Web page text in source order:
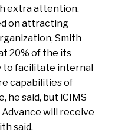
extra attention.
on attracting
Smith
20% of the its
to facilitate internal
capabilities of
he said, but iCIMS
Advance will receive
said.